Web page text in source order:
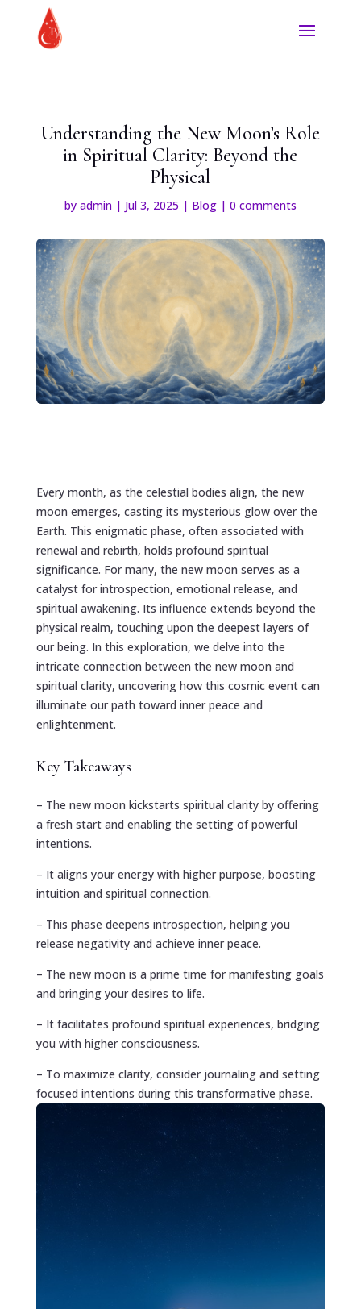
Understanding the New Moon’s Role
in Spiritual Clarity: Beyond the
Physical
by admin| Jul 3, 2025 | Blog| 0 comments
Every month, as the celestial bodies align, the new
moon emerges, casting its mysterious glow over the
Earth. This enigmatic phase, often associated with
renewal and rebirth, holds profound spiritual
significance. For many, the new moon serves as a
catalyst for introspection, emotional release, and
spiritual awakening. Its influence extends beyond the
physical realm, touching upon the deepest layers of
our being. In this exploration, we delve into the
intricate connection between the new moon and
spiritual clarity, uncovering how this cosmic event can
illuminate our path toward inner peace and
enlightenment.
Key Takeaways
– The new moon kickstarts spiritual clarity by offering
a fresh start and enabling the setting of powerful
intentions.
– It aligns your energy with higher purpose, boosting
intuition and spiritual connection.
– This phase deepens introspection, helping you
release negativity and achieve inner peace.
– The new moon is a prime time for manifesting goals
and bringing your desires to life.
– It facilitates profound spiritual experiences, bridging
you with higher consciousness.
– To maximize clarity, consider journaling and setting
focused intentions during this transformative phase.